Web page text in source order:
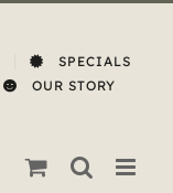
SPECIALS
OUR STORY